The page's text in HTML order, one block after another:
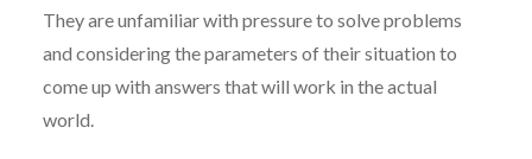
They are unfamiliar with pressure to solve problems
and considering the parameters of their situation to
come up with answers that will work in the actual
world.